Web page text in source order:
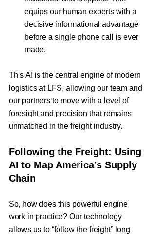
equips our human experts with a
decisive informational advantage
before a single phone call is ever
made.
This AI is the central engine of modern
logistics at LFS, allowing our team and
our partners to move with a level of
foresight and precision that remains
unmatched in the freight industry.
Following the Freight: Using
AI to Map America’s Supply
Chain
So, how does this powerful engine
work in practice? Our technology
allows us to “follow the freight” long